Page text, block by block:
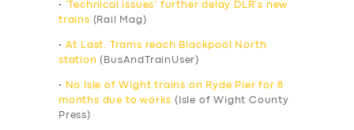
•
‘Technical issues’ further delay DLR’s new
trains (Rail Mag)
• At Last. Trams reach Blackpool North
station (BusAndTrainUser)
•
No Isle of Wight trains on Ryde Pier for 8
months due to works (Isle of Wight County
Press)